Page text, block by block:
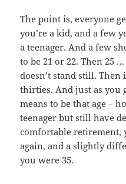
The point is, everyone
you’re a kid, and a few
a teenager. And a few
to be 21 or 22. Then 25
doesn’t stand still.
thirties. And just as you
means to be that age –
teenager but still have
comfortable retirement,
again, and a slightly
you were 35.